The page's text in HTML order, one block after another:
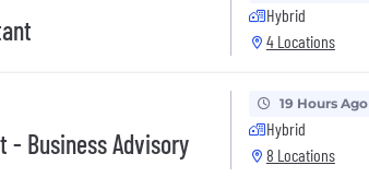
Hybrid
4 Locations
- Business Advisory
19 Hours Ago
Hybrid
8 Locations